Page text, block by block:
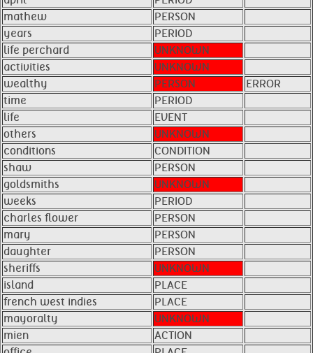
mathew
PERSON
years
PERIOD
life perchard
UNKNOWN
activities
UNKNOWN
wealthy
PERSON
ERROR
time
PERIOD
life
EVENT
others
UNKNOWN
conditions
CONDITION
shaw
PERSON
goldsmiths
UNKNOWN
weeks
PERIOD
charles flower
PERSON
mary
PERSON
daughter
PERSON
sheriffs
UNKNOWN
island
PLACE
french west indies
PLACE
mayoralty
UNKNOWN
mien
ACTION